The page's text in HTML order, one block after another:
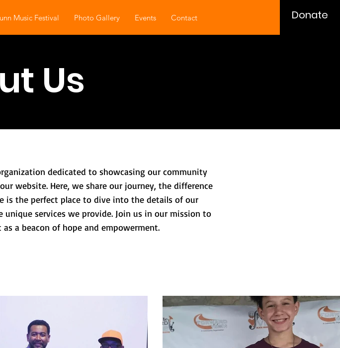
Music Festival Photo Gallery Events Contact Donate
Us
dedicated to showcasing our community
website. Here, we share our journey, the difference
is the perfect place to dive into the details of our
services we provide. Join us in our mission to
a beacon of hope and empowerment.